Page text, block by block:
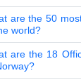
are the 50
world?
are the 18